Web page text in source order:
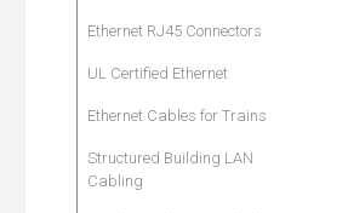
Ethernet RJ45 Connectors
UL Certified Ethernet
Ethernet Cables for Trains
Structured Building LAN
Cabling